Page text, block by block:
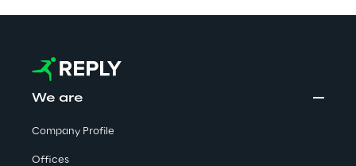
Logistics
Retail & Consumer Products
Telco & Media
We are
Company Profile
Offices